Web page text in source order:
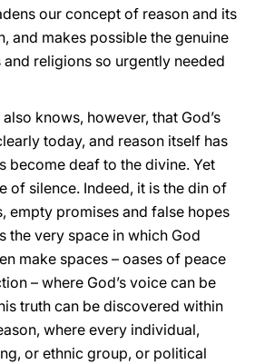
our concept of reason and its
and makes possible the genuine
religions so urgently needed
knows, however, that God’s
today, and reason itself has
become deaf to the divine. Yet
of silence. Indeed, it is the din of
empty promises and false hopes
the very space in which God
make spaces – oases of peace
– where God’s voice can be
truth can be discovered within
where every individual,
or ethnic group, or political